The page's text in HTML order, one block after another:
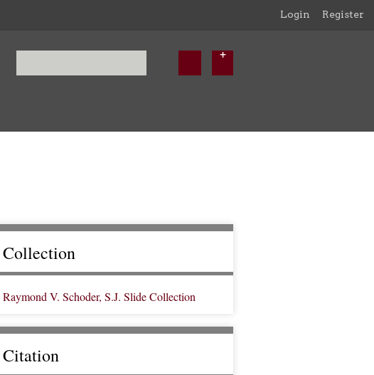
Login Register
Collection
Raymond V. Schoder, S.J. Slide Collection
Citation